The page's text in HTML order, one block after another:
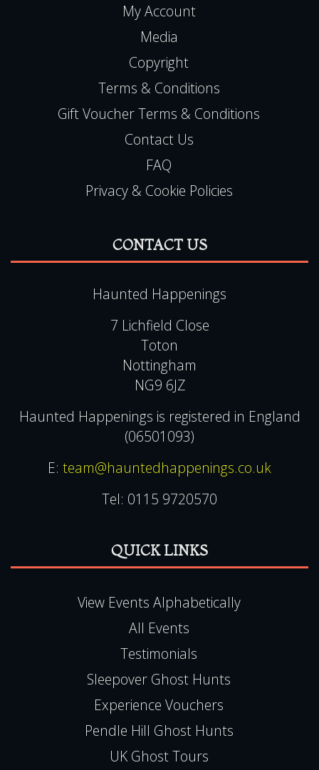
My Account
Media
Copyright
Terms & Conditions
Gift Voucher Terms & Conditions
Contact Us
FAQ
Privacy & Cookie Policies
CONTACT US
Haunted Happenings
7 Lichfield Close
Toton
Nottingham
NG9 6JZ
Haunted Happenings is registered in England
(06501093)
E: team@hauntedhappenings.co.uk
Tel: 0115 9720570
QUICK LINKS
View Events Alphabetically
All Events
Testimonials
Sleepover Ghost Hunts
Experience Vouchers
Pendle Hill Ghost Hunts
UK Ghost Tours